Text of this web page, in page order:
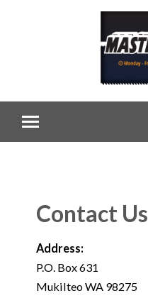
Contact Us
Address:
P.O. Box 631
Mukilteo WA 98275